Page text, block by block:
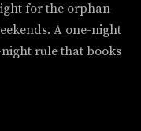
for the orphan
A one-night
rule that books